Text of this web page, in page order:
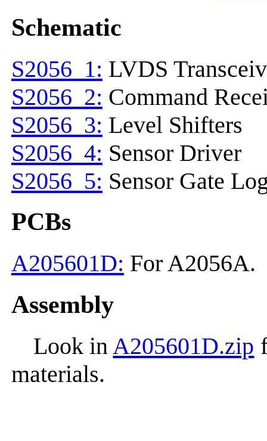
Schematic
S2056_1: LVDS
S2056_2: Command
S2056_3: Level Shifters
S2056_4: Sensor Driver
S2056_5: Sensor Gate
PCBs
A205601D: For A2056A.
Assembly
Look in A205601D.zip
materials.